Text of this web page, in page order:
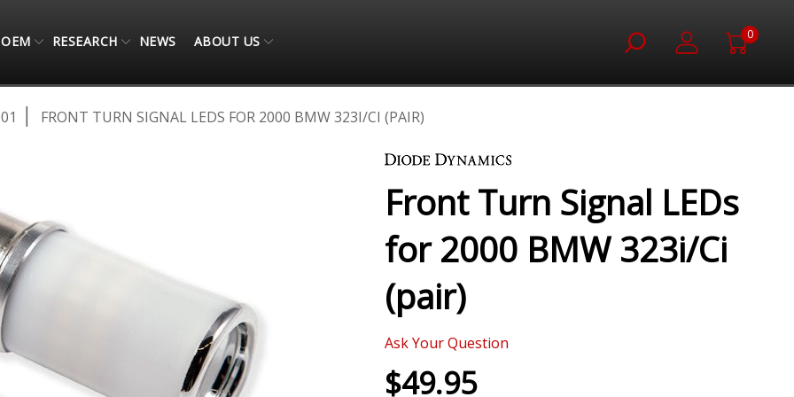
OEM RESEARCH NEWS ABOUT US 0
FRONT TURN SIGNAL LEDS FOR 2000 BMW 323I/CI (PAIR)
Front Turn Signal LEDs
for 2000 BMW 323i/Ci
(pair)
Ask Your Question
$49.95